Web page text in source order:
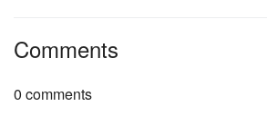
Comments
0 comments